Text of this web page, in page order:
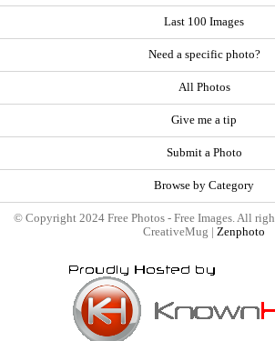
Last 100 Images
Need a specific photo?
All Photos
Give me a tip
Submit a Photo
Browse by Category
© Copyright 2024 Free Photos - Free Images. All
CreativeMug | Zenphoto